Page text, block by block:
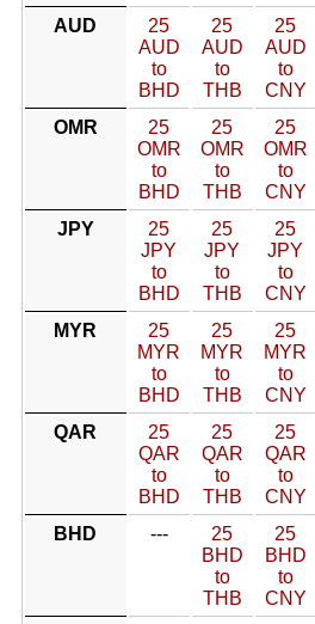
AUD
25
AUD
to
BHD
25
AUD
to
THB
25
AUD
to
CNY
OMR
25
OMR
to
BHD
25
OMR
to
THB
25
OMR
to
CNY
JPY
25
JPY
to
BHD
25
JPY
to
THB
25
JPY
to
CNY
MYR
25
MYR
to
BHD
25
MYR
to
THB
25
MYR
to
CNY
QAR
25
QAR
to
BHD
25
QAR
to
THB
25
QAR
to
CNY
BHD
---
25
BHD
to
THB
25
BHD
to
CNY